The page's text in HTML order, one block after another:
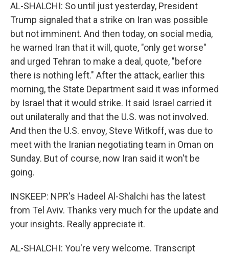
AL-SHALCHI: So until just yesterday, President
Trump signaled that a strike on Iran was possible
but not imminent. And then today, on social media,
he warned Iran that it will, quote, "only get worse"
and urged Tehran to make a deal, quote, "before
there is nothing left." After the attack, earlier this
morning, the State Department said it was informed
by Israel that it would strike. It said Israel carried it
out unilaterally and that the U.S. was not involved.
And then the U.S. envoy, Steve Witkoff, was due to
meet with the Iranian negotiating team in Oman on
Sunday. But of course, now Iran said it won't be
going.
INSKEEP: NPR's Hadeel Al-Shalchi has the latest
from Tel Aviv. Thanks very much for the update and
your insights. Really appreciate it.
AL-SHALCHI: You're very welcome. Transcript